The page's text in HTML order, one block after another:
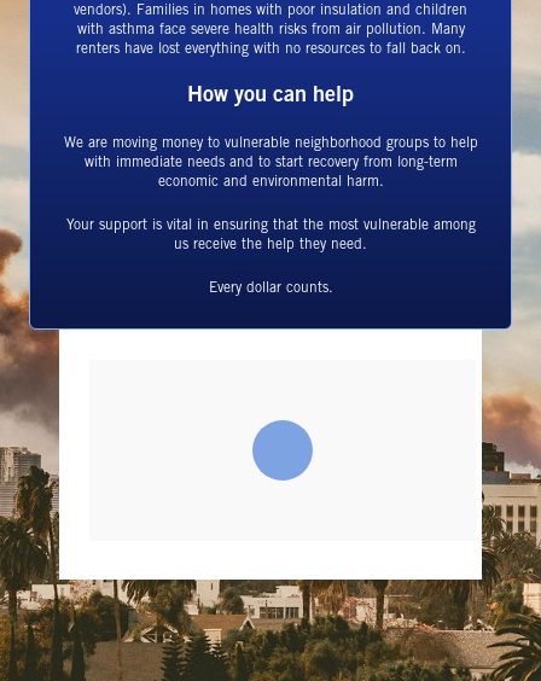
vendors). Families in homes with poor insulation and children
with asthma face severe health risks from air pollution. Many
renters have lost everything with no resources to fall back on.
How you can help
We are moving money to vulnerable neighborhood groups to help
with immediate needs and to start recovery from long-term
economic and environmental harm.
Your support is vital in ensuring that the most vulnerable among
us receive the help they need.
Every dollar counts.